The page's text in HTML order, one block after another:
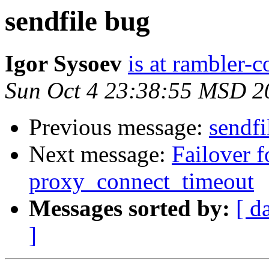
sendfile bug
Igor Sysoev is at rambler-
Sun Oct 4 23:38:55 MSD
Previous message:
Next message: Failover
proxy_connect_timeout
Messages sorted by: [
]